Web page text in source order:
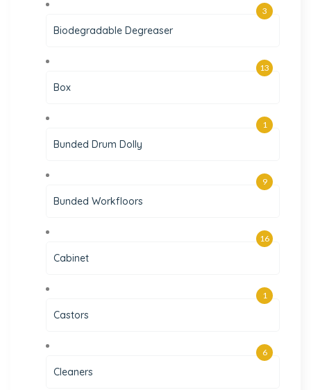
Biodegradable Degreaser
3
Box
13
Bunded Drum Dolly
1
Bunded Workfloors
9
Cabinet
16
Castors
1
Cleaners
6